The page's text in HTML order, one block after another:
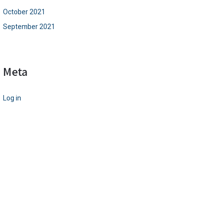
October 2021
September 2021
Meta
Log in